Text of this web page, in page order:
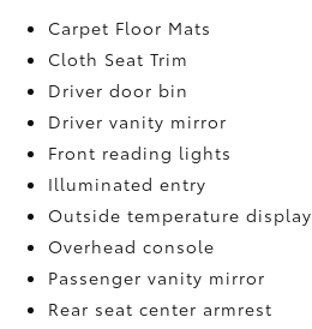
Carpet Floor Mats
Cloth Seat Trim
Driver door bin
Driver vanity mirror
Front reading lights
Illuminated entry
Outside temperature display
Overhead console
Passenger vanity mirror
Rear seat center armrest